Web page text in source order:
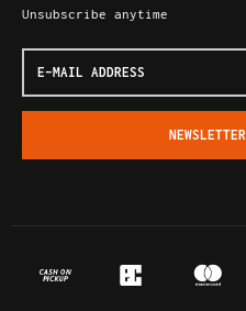
Unsubscribe anytime
Mail
address
NEWSLETTER